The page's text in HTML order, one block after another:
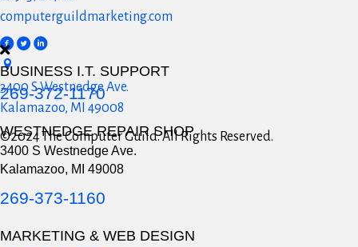
computerguildmarketing.com
3400 S Westnedge Ave.
Kalamazoo, MI 49008
©2024 The Computer Guild. All Rights Reserved.
BUSINESS I.T. SUPPORT
269-372-1170
WESTNEDGE REPAIR SHOP
3400 S Westnedge Ave.
Kalamazoo, MI 49008
269-373-1160
MARKETING & WEB DESIGN